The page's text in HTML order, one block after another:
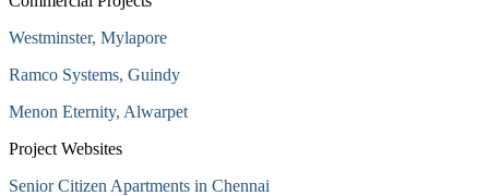
Westminster, Mylapore
Ramco Systems, Guindy
Menon Eternity, Alwarpet
Project Websites
Senior Citizen Apartments in Chennai